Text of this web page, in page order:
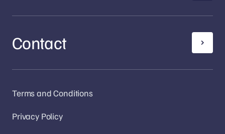
Contact
Terms and Conditions
Privacy Policy